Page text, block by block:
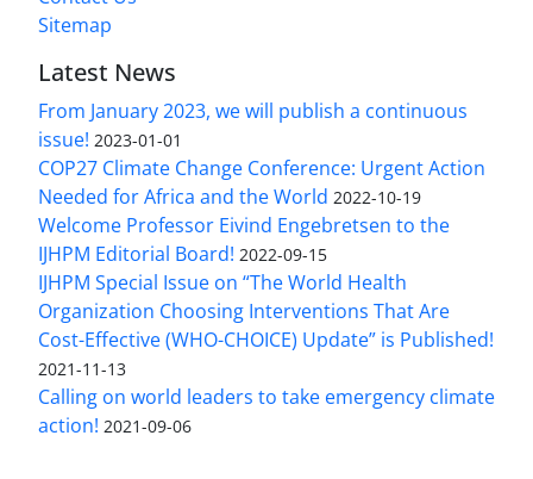
Sitemap
Latest News
From January 2023, we will publish a continuous
issue! 2023-01-01
COP27 Climate Change Conference: Urgent Action
Needed for Africa and the World 2022-10-19
Welcome Professor Eivind Engebretsen to the
IJHPM Editorial Board! 2022-09-15
IJHPM Special Issue on “The World Health
Organization Choosing Interventions That Are
Cost-Effective (WHO-CHOICE) Update” is Published!
2021-11-13
Calling on world leaders to take emergency climate
action! 2021-09-06